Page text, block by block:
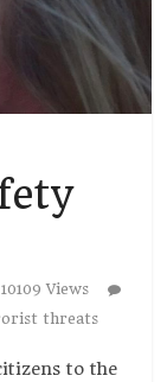
10109 Views
threats
to the